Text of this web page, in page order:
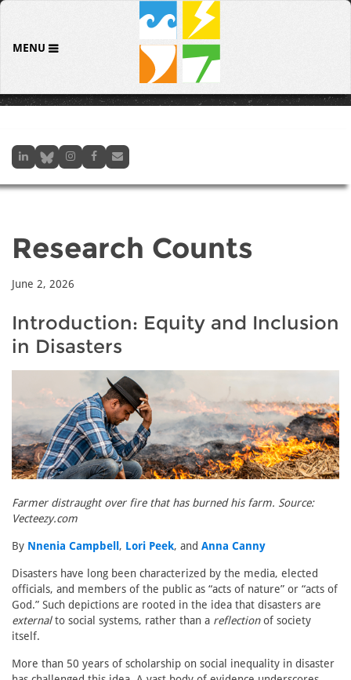
MENU
Research Counts
June 2, 2026
Introduction: Equity and Inclusion
in Disasters
Farmer distraught over fire that has burned his farm. Source:
Vecteezy.com
By Nnenia Campbell , Lori Peek, and Anna Canny
Disasters have long been characterized by the media, elected
officials, and members of the public as “acts of nature” or “acts of
God.” Such depictions are rooted in the idea that disasters are
externalto social systems, rather than a reflectionof society
itself.
More than 50 years of scholarship on social inequality in disaster